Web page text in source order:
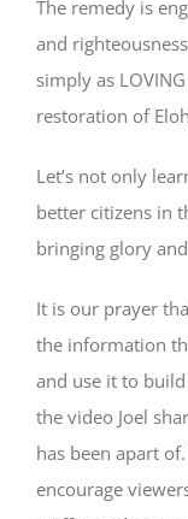
The remedy is
and
simply as
restoration of
Let’s not only
better citizens in
bringing glory
It is our prayer
the information
and use it to
the video Joel
has been apart
encourage